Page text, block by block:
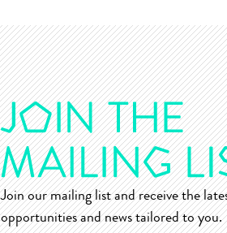
Join our mailing list and receive the
opportunities and news tailored to you.